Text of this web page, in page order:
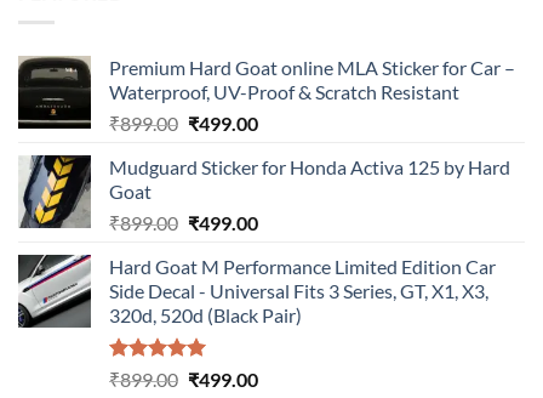
Premium Hard Goat online MLA Sticker for Car –
Waterproof, UV-Proof & Scratch Resistant
₹899.00 Original
was:
₹499.00Current
is:
Mudguard Sticker for Honda Activa 125 by Hard
Goat
₹899.00 Original
was:
₹899.00.
₹499.00Current
is:
₹499.00.
Hard Goat M Performance Limited Edition Car
Side Decal - Universal Fits 3 Series, GT, X1, X3,
320d, 520d (Black Pair)
Rated5.00
₹899.00 Original
₹499.00Current